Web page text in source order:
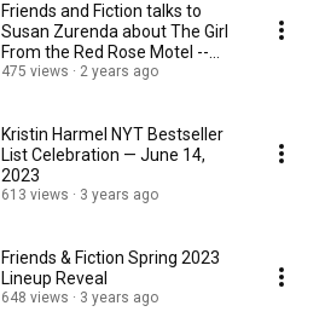
Friends and Fiction talks to
Susan Zurenda about The Girl
From the Red Rose Motel --
BEHIND THE BOOK
475 views 2 years ago
Kristin Harmel NYT Bestseller
List Celebration — June 14,
2023
613 views 3 years ago
Friends & Fiction Spring 2023
Lineup Reveal
648 views 3 years ago